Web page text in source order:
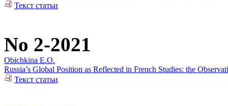
Текст статьи
No 2-2021
Obichkina E.O.
Russia’s Global Position as Reflected in French Studies: the
Текст статьи